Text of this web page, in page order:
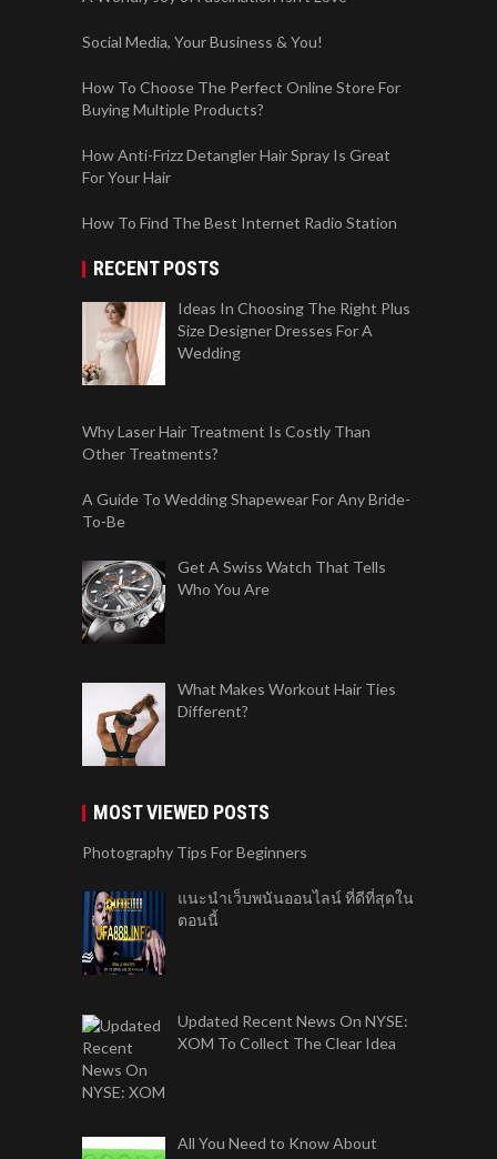
Social Media, Your Business & You!
How To Choose The Perfect Online Store For
Buying Multiple Products?
How Anti-Frizz Detangler Hair Spray Is Great
For Your Hair
How To Find The Best Internet Radio Station
RECENT POSTS
Ideas In Choosing The Right Plus
Size Designer Dresses For A
Wedding
Why Laser Hair Treatment Is Costly Than
Other Treatments?
A Guide To Wedding Shapewear For Any Bride-
To-Be
Get A Swiss Watch That Tells
Who You Are
What Makes Workout Hair Ties
Different?
MOST VIEWED POSTS
Photography Tips For Beginners
แนะนำเว็บพนันออนไลน์ ที่ดีที่สุดใน
ตอนนี้
Updated Recent News On NYSE:
XOM To Collect The Clear Idea
All You Need to Know About